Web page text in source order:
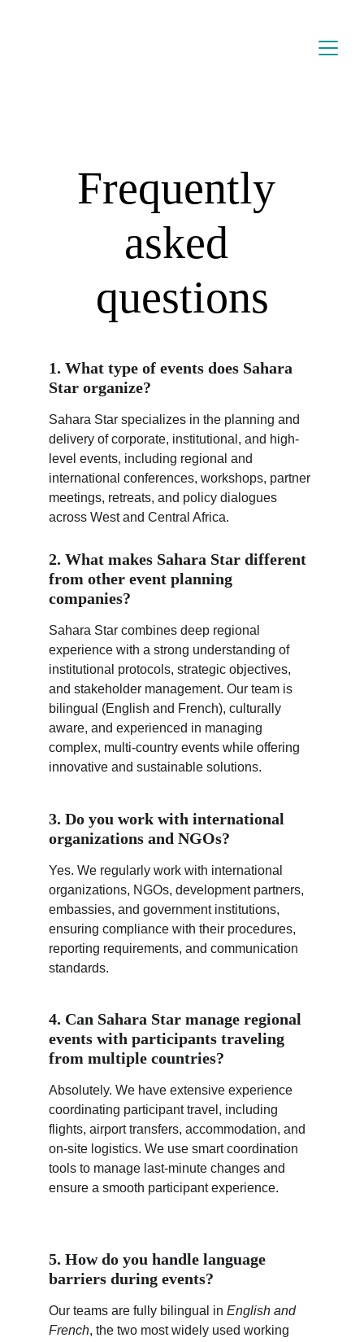
Frequently
asked
questions
1. What type of events does Sahara
Star organize?
Sahara Star specializes in the planning and
delivery of corporate, institutional, and high-
level events, including regional and
international conferences, workshops, partner
meetings, retreats, and policy dialogues
across West and Central Africa.
2. What makes Sahara Star different
from other event planning
companies?
Sahara Star combines deep regional
experience with a strong understanding of
institutional protocols, strategic objectives,
and stakeholder management. Our team is
bilingual (English and French), culturally
aware, and experienced in managing
complex, multi-country events while offering
innovative and sustainable solutions.
3. Do you work with international
organizations and NGOs?
Yes. We regularly work with international
organizations, NGOs, development partners,
embassies, and government institutions,
ensuring compliance with their procedures,
reporting requirements, and communication
standards.
4. Can Sahara Star manage regional
events with participants traveling
from multiple countries?
Absolutely. We have extensive experience
coordinating participant travel, including
flights, airport transfers, accommodation, and
on-site logistics. We use smart coordination
tools to manage last-minute changes and
ensure a smooth participant experience.
5. How do you handle language
barriers during events?
Our teams are fully bilingual in English and
French, the two most widely used working